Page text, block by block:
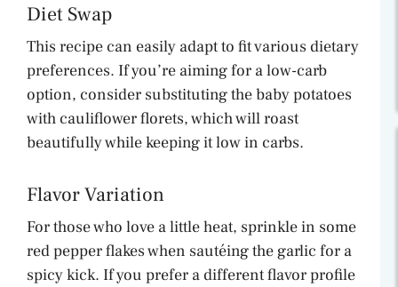
Diet Swap
This recipe can easily adapt to fit various dietary
preferences. If you’re aiming for a low-carb
option, consider substituting the baby potatoes
with cauliflower florets, which will roast
beautifully while keeping it low in carbs.
Flavor Variation
For those who love a little heat, sprinkle in some
red pepper flakes when sautéing the garlic for a
spicy kick. If you prefer a different flavor profile